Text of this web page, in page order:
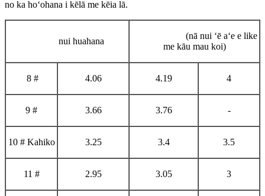
no ka hoʻohana i kēlā me kēia lā.
nui huahana
(nā nui ʻē aʻe e like
me kāu mau koi)
8 # 4.06 4.19 4
9 # 3.66 3.76 -
10 # Kahiko 3.25 3.4 3.5
11 # 2.95 3.05 3